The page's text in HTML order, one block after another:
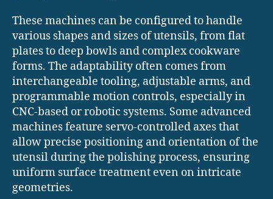
These machines can be configured to handle
various shapes and sizes of utensils, from flat
plates to deep bowls and complex cookware
forms. The adaptability often comes from
interchangeable tooling, adjustable arms, and
programmable motion controls, especially in
CNC-based or robotic systems. Some advanced
machines feature servo-controlled axes that
allow precise positioning and orientation of the
utensil during the polishing process, ensuring
uniform surface treatment even on intricate
geometries.